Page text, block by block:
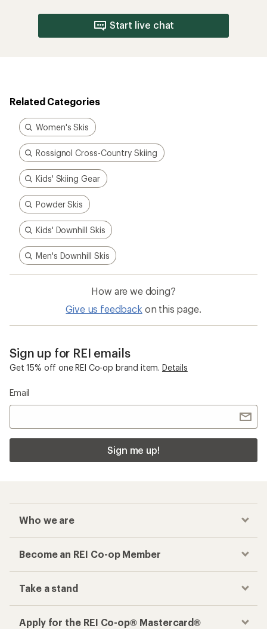
Start live chat
Related Categories
Women's Skis
Rossignol Cross-Country Skiing
Kids' Skiing Gear
Powder Skis
Kids' Downhill Skis
Men's Downhill Skis
How are we doing?
Give us feedback on this page.
Sign up for REI emails
Get 15% off one REI Co-op brand item. Details
Email
Sign me up!
Who we are
Become an REI Co-op Member
Take a stand
Apply for the REI Co-op® Mastercard®